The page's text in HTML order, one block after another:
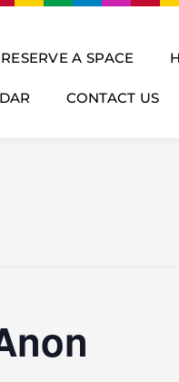
RESERVE A SPACE
CONTACT US